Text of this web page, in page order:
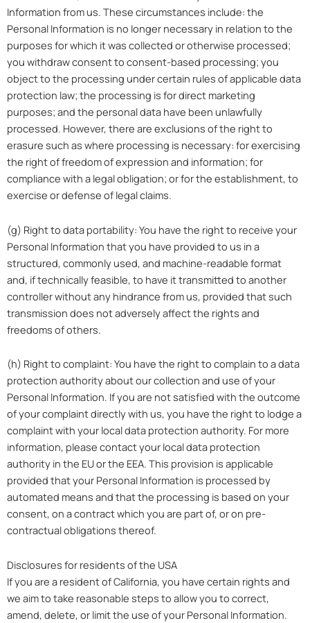
Information from us. These circumstances include: the
Personal Information is no longer necessary in relation to the
purposes for which it was collected or otherwise processed;
you withdraw consent to consent-based processing; you
object to the processing under certain rules of applicable data
protection law; the processing is for direct marketing
purposes; and the personal data have been unlawfully
processed. However, there are exclusions of the right to
erasure such as where processing is necessary: for exercising
the right of freedom of expression and information; for
compliance with a legal obligation; or for the establishment, to
exercise or defense of legal claims.
(g) Right to data portability: You have the right to receive your
Personal Information that you have provided to us in a
structured, commonly used, and machine-readable format
and, if technically feasible, to have it transmitted to another
controller without any hindrance from us, provided that such
transmission does not adversely affect the rights and
freedoms of others.
(h) Right to complaint: You have the right to complain to a data
protection authority about our collection and use of your
Personal Information. If you are not satisfied with the outcome
of your complaint directly with us, you have the right to lodge a
complaint with your local data protection authority. For more
information, please contact your local data protection
authority in the EU or the EEA. This provision is applicable
provided that your Personal Information is processed by
automated means and that the processing is based on your
consent, on a contract which you are part of, or on pre-
contractual obligations thereof.
Disclosures for residents of the USA
If you are a resident of California, you have certain rights and
we aim to take reasonable steps to allow you to correct,
amend, delete, or limit the use of your Personal Information.